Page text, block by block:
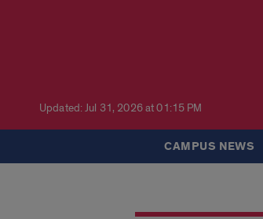
Updated: Jul 31, 2026 at 01:15 PM
CAMPUS NEWS